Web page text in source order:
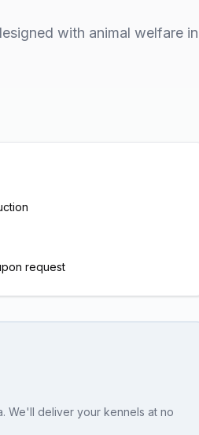
with animal welfare in
request
We'll deliver your kennels at no